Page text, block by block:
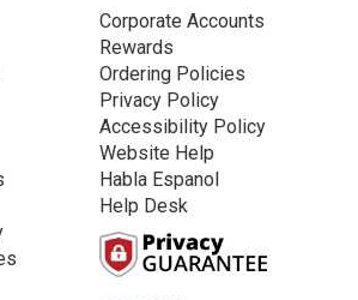
Corporate Accounts
Rewards
Ordering Policies
Privacy Policy
Accessibility Policy
Website Help
Habla Espanol
Help Desk